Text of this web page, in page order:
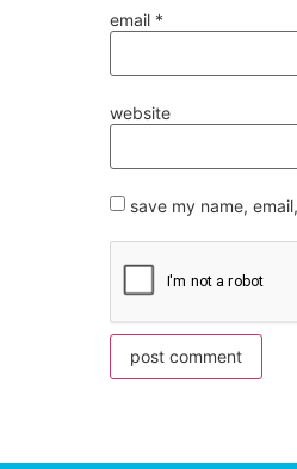
email *
website
save my name,